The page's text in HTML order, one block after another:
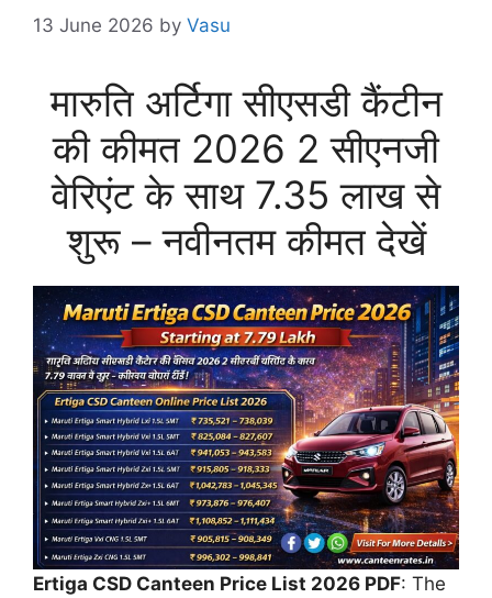
13 June 2026 by Vasu
मारुति अर्टिगा सीएसडी कैंटीन
की कीमत 2026 2 सीएनजी
वेरिएंट के साथ 7.35 लाख से
शुरू – नवीनतम कीमत देखें
Ertiga CSD Canteen Price List 2026 PDF: The